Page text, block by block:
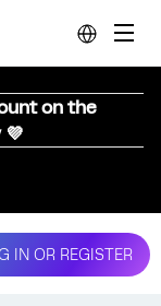
on the
IN OR REGISTER